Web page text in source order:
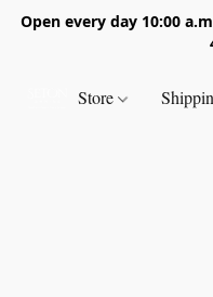
Open every day 10:00
Store